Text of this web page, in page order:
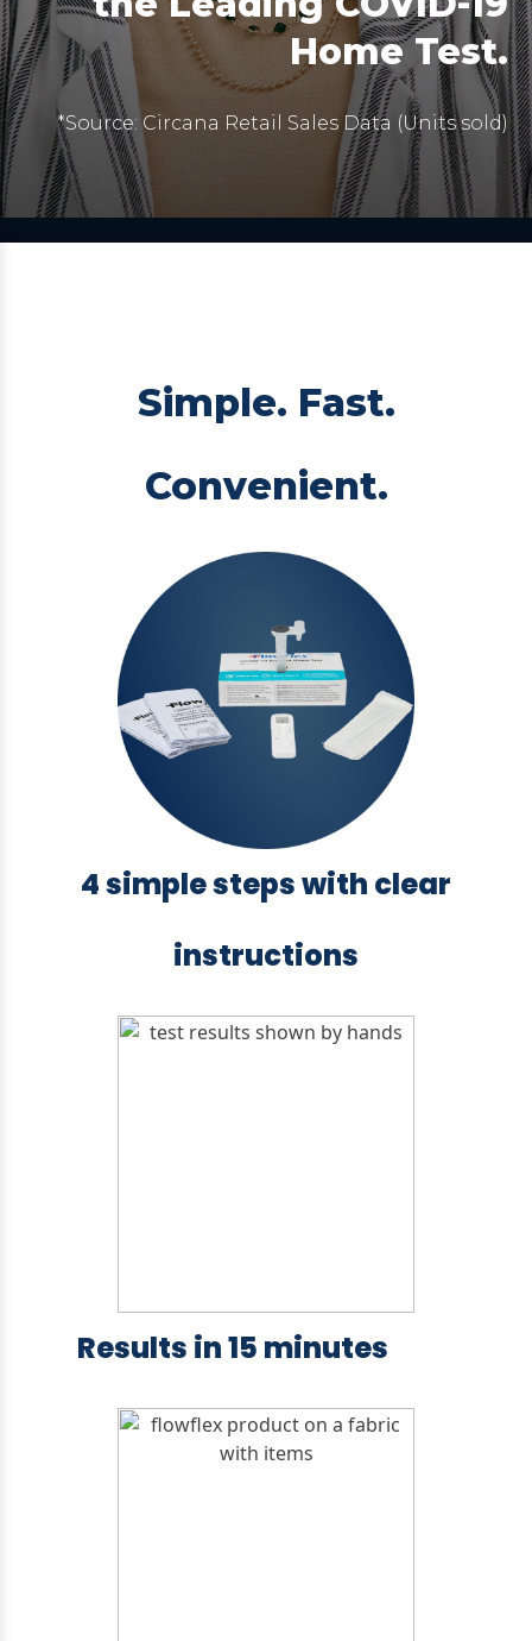
Home Test.
*Source: Circana Retail Sales Data (Units sold)
Simple. Fast.
Convenient.
4 simple steps with clear
instructions
Results in 15 minutes